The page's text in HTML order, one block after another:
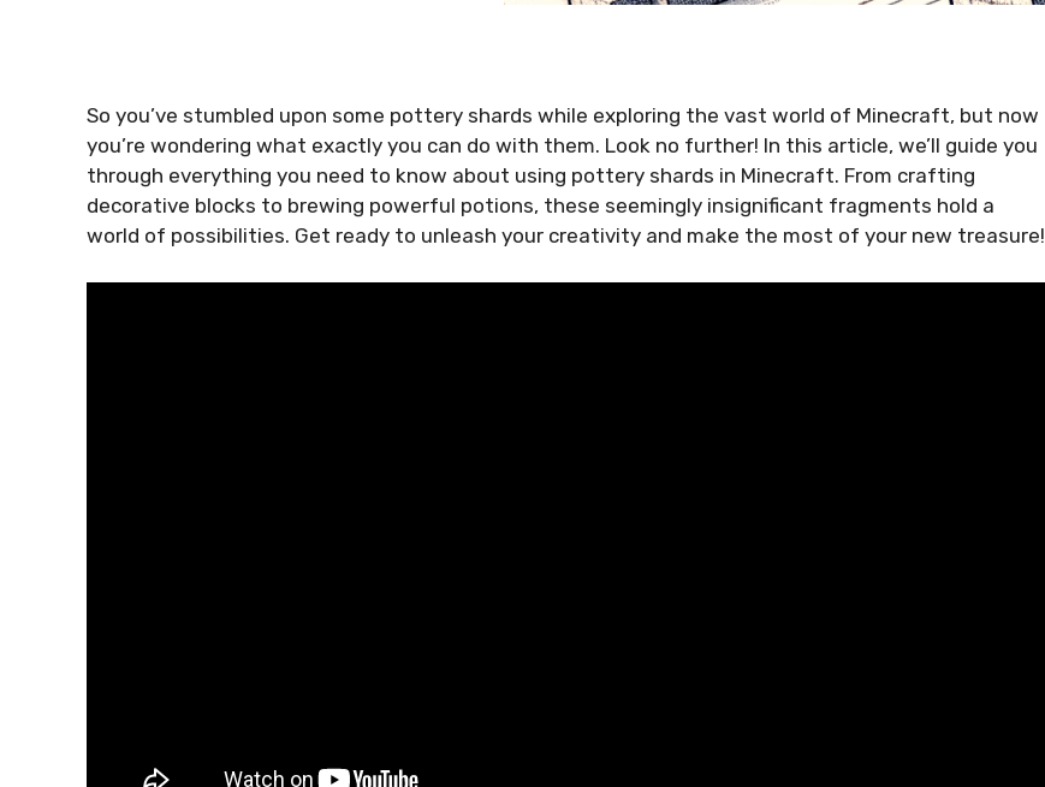
So you’ve stumbled upon some pottery shards while exploring the vast world of Minecraft, but now
you’re wondering what exactly you can do with them. Look no further! In this article, we’ll guide you
through everything you need to know about using pottery shards in Minecraft. From crafting
decorative blocks to brewing powerful potions, these seemingly insignificant fragments hold a
world of possibilities. Get ready to unleash your creativity and make the most of your new treasure!